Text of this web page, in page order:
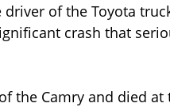
of the Toyota
crash that
the Camry and died at